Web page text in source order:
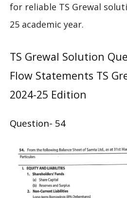
for reliable TS Grewal
25 academic year.
TS Grewal Solution
Flow Statements TS
2024-25 Edition
Question- 54